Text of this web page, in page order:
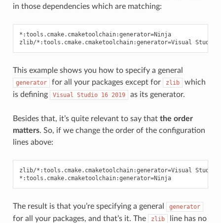
in those dependencies which are matching:
*:tools.cmake.cmaketoolchain:generator=Ninja
This example shows you how to specify a general
generator for all your packages except for zlib
which
is defining
Visual Studio 16 2019 as its generator.
Besides that, it’s quite relevant to say that the order
matters. So, if we change the order of the configuration
lines above:
zlib/*:tools.cmake.cmaketoolchain:generator=Visual Studio
*:tools.cmake.cmaketoolchain:generator=Ninja
The result is that you’re specifying a general generator
for all your packages, and that’s it. The zlib
line has no